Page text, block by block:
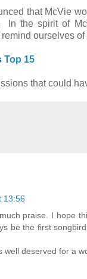
that McVie
the spirit of
ourselves
Top 15
that could
13:56
praise. I hope
be the first
well deserved for a